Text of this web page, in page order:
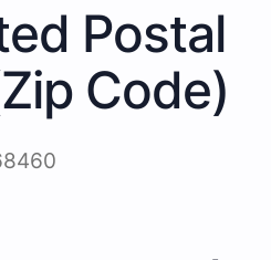
Postal
Code)